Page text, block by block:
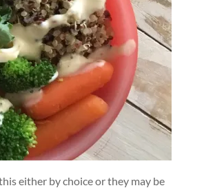
either by choice or they may be